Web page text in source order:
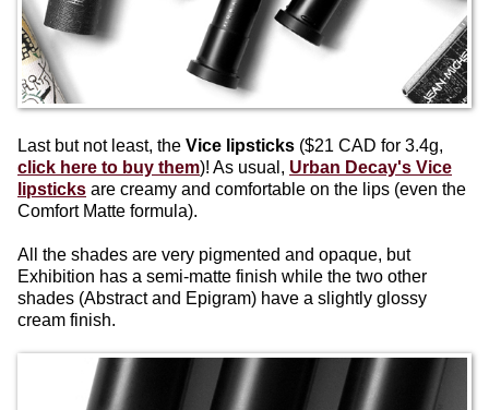
Last but not least, the Vice lipsticks ($21 CAD for 3.4g,
click here to buy them)! As usual, Urban Decay's Vice
lipsticks are creamy and comfortable on the lips (even the
Comfort Matte formula).
All the shades are very pigmented and opaque, but
Exhibition has a semi-matte finish while the two other
shades (Abstract and Epigram) have a slightly glossy
cream finish.